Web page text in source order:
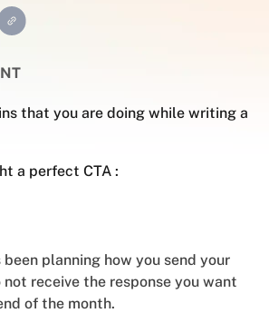
been planning how you send your
receive the response you want
of the month.
that you are doing while writing a
a perfect CTA :